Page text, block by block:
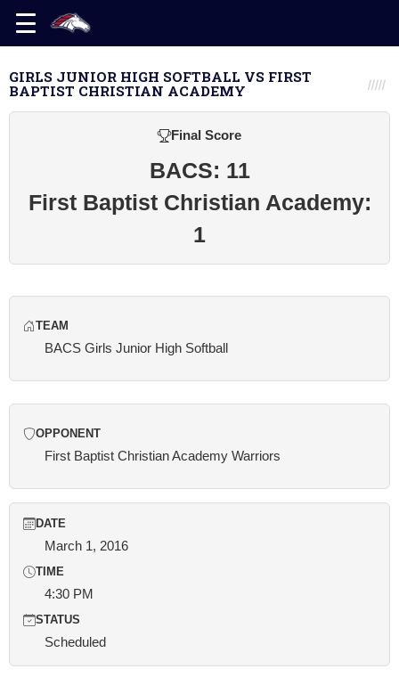
GIRLS JUNIOR HIGH SOFTBALL VS FIRST
BAPTIST CHRISTIAN ACADEMY
Final Score
BACS: 11
First Baptist Christian Academy:
1
TEAM
BACS Girls Junior High Softball
OPPONENT
First Baptist Christian Academy Warriors
DATE
March 1, 2016
TIME
4:30 PM
STATUS
Scheduled